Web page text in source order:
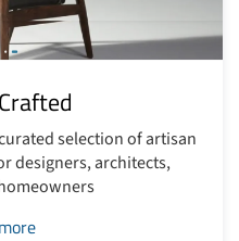
selection of artisan
designers, architects,